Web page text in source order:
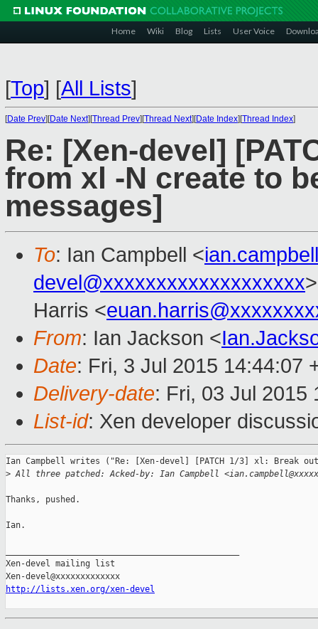
Home Wiki Blog Lists User Voice
[Top] [All Lists]
[Date Prev][Date Next][Thread Prev][Thread Next][Date Index][Thread Index]
Re: [Xen-devel]
from xl -N create to
messages]
To: Ian Campbell <
devel@xxxxxxxxxxxxxxxxxxx
Harris <
From: Ian Jackson <
Date: Fri, 3 Jul 2015 14:44:07
Delivery-date: Fri, 03 Jul 2015
List-id: Xen developer
Ian Campbell writes ("Re: [Xen-devel] [PATCH 1/3] xl: Break
> All three patched: Acked-by: Ian Campbell
Thanks, pushed.
Ian.
Xen-devel mailing list
http://lists.xen.org/xen-devel